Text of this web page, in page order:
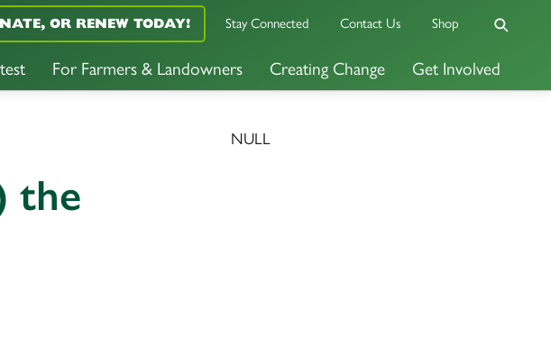
For Farmers & Landowners Creating Change Get Involved
OR RENEW TODAY! Stay Connected Contact Us Shop
the
NULL